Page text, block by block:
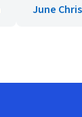
June